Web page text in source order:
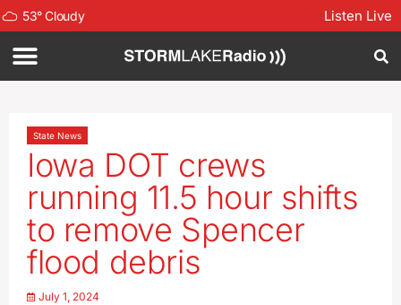
53°Cloudy Listen Live
State News
Iowa DOT crews
running 11.5 hour shifts
to remove Spencer
flood debris
July 1, 2024